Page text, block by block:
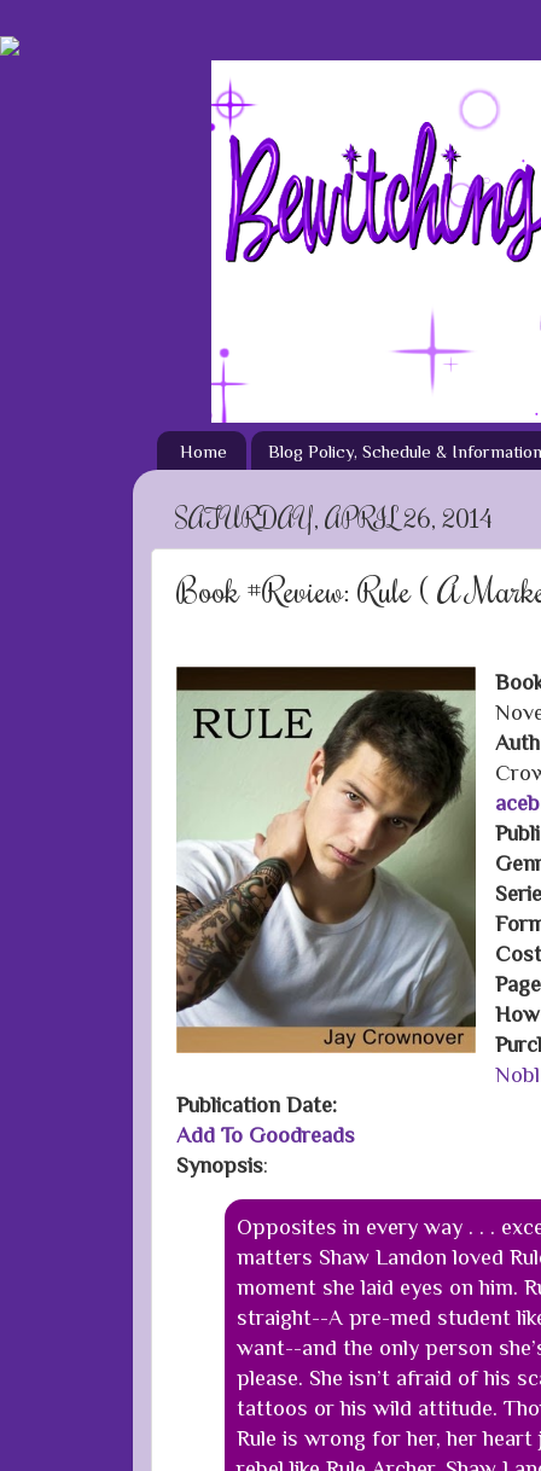
Home Blog Policy, Schedule &
SATURDAY, APRIL 26, 2014
Book #Review: Rule ( A
Publication Date:
Add To Goodreads
Synopsis:
Opposites in every way . . .
matters Shaw Landon loved
moment she laid eyes on him.
straight--A pre-med student
want--and the only person
please. She isn’t afraid of his
tattoos or his wild attitude.
Rule is wrong for her, her heart